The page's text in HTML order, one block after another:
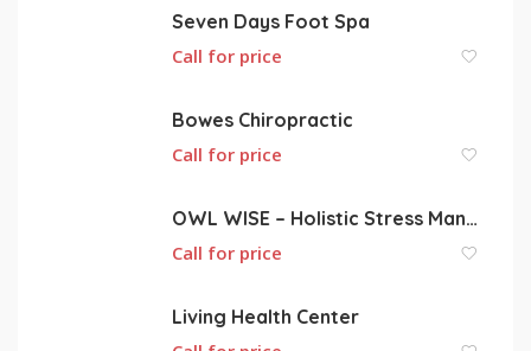
Seven Days Foot Spa
Call for price
Bowes Chiropractic
Call for price
OWL WISE – Holistic Stress Management Services
Call for price
Living Health Center